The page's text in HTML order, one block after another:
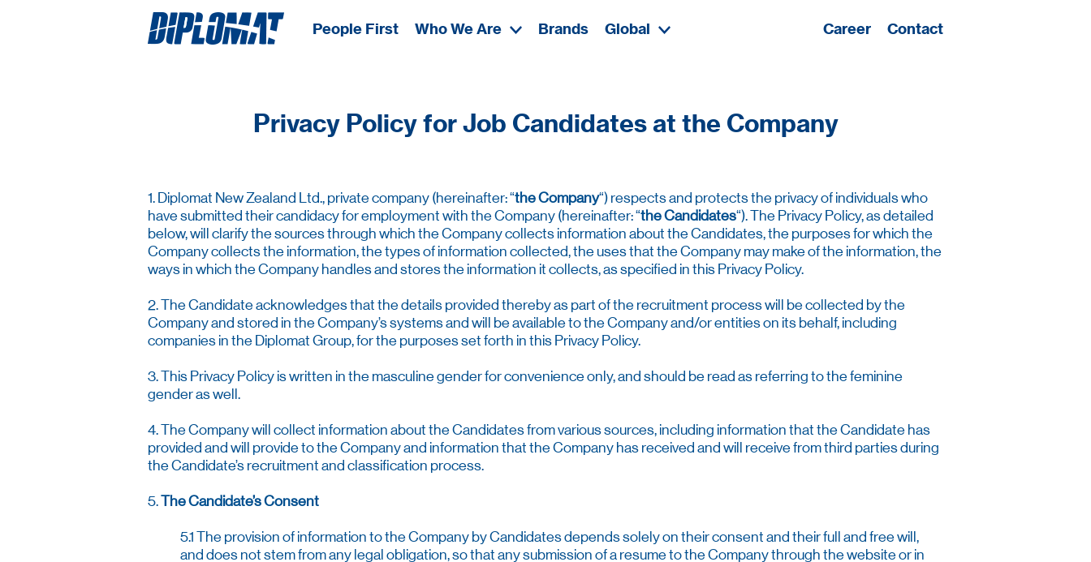
People First Who We Are Brands Global Career Contact
Privacy Policy for Job Candidates at the Company
1. Diplomat New Zealand Ltd., private company (hereinafter: “the Company“) respects and protects the privacy of individuals who
have submitted their candidacy for employment with the Company (hereinafter: “the Candidates“). The Privacy Policy, as detailed
below, will clarify the sources through which the Company collects information about the Candidates, the purposes for which the
Company collects the information, the types of information collected, the uses that the Company may make of the information, the
ways in which the Company handles and stores the information it collects, as specified in this Privacy Policy.
2. The Candidate acknowledges that the details provided thereby as part of the recruitment process will be collected by the
Company and stored in the Company’s systems and will be available to the Company and/or entities on its behalf, including
companies in the Diplomat Group, for the purposes set forth in this Privacy Policy.
3. This Privacy Policy is written in the masculine gender for convenience only, and should be read as referring to the feminine
gender as well.
4. The Company will collect information about the Candidates from various sources, including information that the Candidate has
provided and will provide to the Company and information that the Company has received and will receive from third parties during
the Candidate’s recruitment and classification process.
5.The Candidate’s Consent
5.1 The provision of information to the Company by Candidates depends solely on their consent and their full and free will,
and does not stem from any legal obligation, so that any submission of a resume to the Company through the website or in